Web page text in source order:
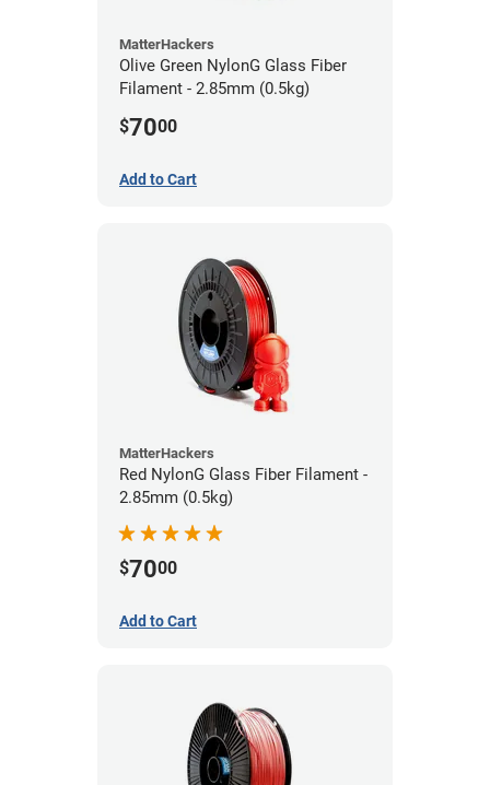
MatterHackers
Olive Green NylonG Glass Fiber
Filament - 2.85mm (0.5kg)
$7000
Add to Cart
MatterHackers
Red NylonG Glass Fiber Filament -
2.85mm (0.5kg)
$7000
Add to Cart